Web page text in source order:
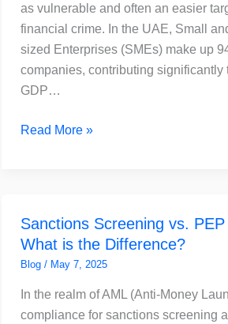
as vulnerable and often an easier
financial crime. In the UAE, Small
sized Enterprises (SMEs) make up
companies, contributing significantly
GDP…
Can
Read More »
Sanctions Screening vs.
What is the Difference?
Blog/ May 7, 2025
In the realm of AML (Anti-Money
compliance for sanctions screening
Screening
vs.
PEP